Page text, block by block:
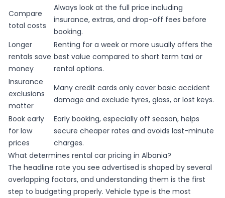
Compare
total costs
Always look at the full price including
insurance, extras, and drop-off fees before
booking.
Longer
rentals save
money
Renting for a week or more usually offers the
best value compared to short term taxi or
rental options.
Insurance
exclusions
matter
Many credit cards only cover basic accident
damage and exclude tyres, glass, or lost keys.
Book early
for low
prices
Early booking, especially off season, helps
secure cheaper rates and avoids last-minute
charges.
What determines rental car pricing in Albania?
The headline rate you see advertised is shaped by several
overlapping factors, and understanding them is the first
step to budgeting properly. Vehicle type is the most